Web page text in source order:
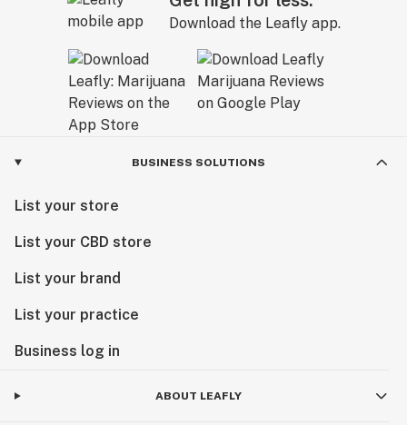
Download the Leafly app.
BUSINESS SOLUTIONS
List your store
List your CBD store
List your brand
List your practice
Business log in
ABOUT LEAFLY